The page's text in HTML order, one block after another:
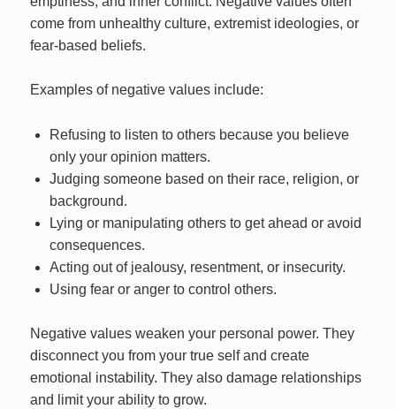
come from unhealthy culture, extremist ideologies, or
fear-based beliefs.
Examples of negative values include:
Refusing to listen to others because you believe
only your opinion matters.
Judging someone based on their race, religion, or
background.
Lying or manipulating others to get ahead or avoid
consequences.
Acting out of jealousy, resentment, or insecurity.
Using fear or anger to control others.
Negative values weaken your personal power. They
disconnect you from your true self and create
emotional instability. They also damage relationships
and limit your ability to grow.